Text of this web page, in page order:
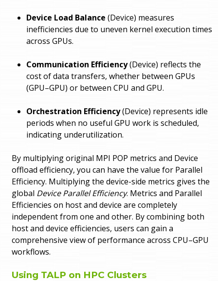
Device Load Balance (Device) measures
inefficiencies due to uneven kernel execution times
across GPUs.
Communication Efficiency(Device) reflects the
cost of data transfers, whether between GPUs
(GPU–GPU) or between CPU and GPU.
Orchestration Efficiency(Device) represents idle
periods when no useful GPU work is scheduled,
indicating underutilization.
By multiplying original MPI POP metrics and Device
offload efficiency, you can have the value for Parallel
Efficiency. Multiplying the device-side metrics gives the
global Device Parallel Efficiency. Metrics and Parallel
Efficiencies on host and device are completely
independent from one and other. By combining both
host and device efficiencies, users can gain a
comprehensive view of performance across CPU–GPU
workflows.
Using TALP on HPC Clusters